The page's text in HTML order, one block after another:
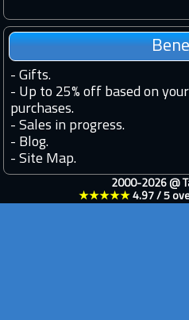
- Gifts.
- Up to 25% off based on
purchases.
- Sales in progress.
- Blog.
- Site Map.
2000-2026 @
★★★★★ 4.97 / 5